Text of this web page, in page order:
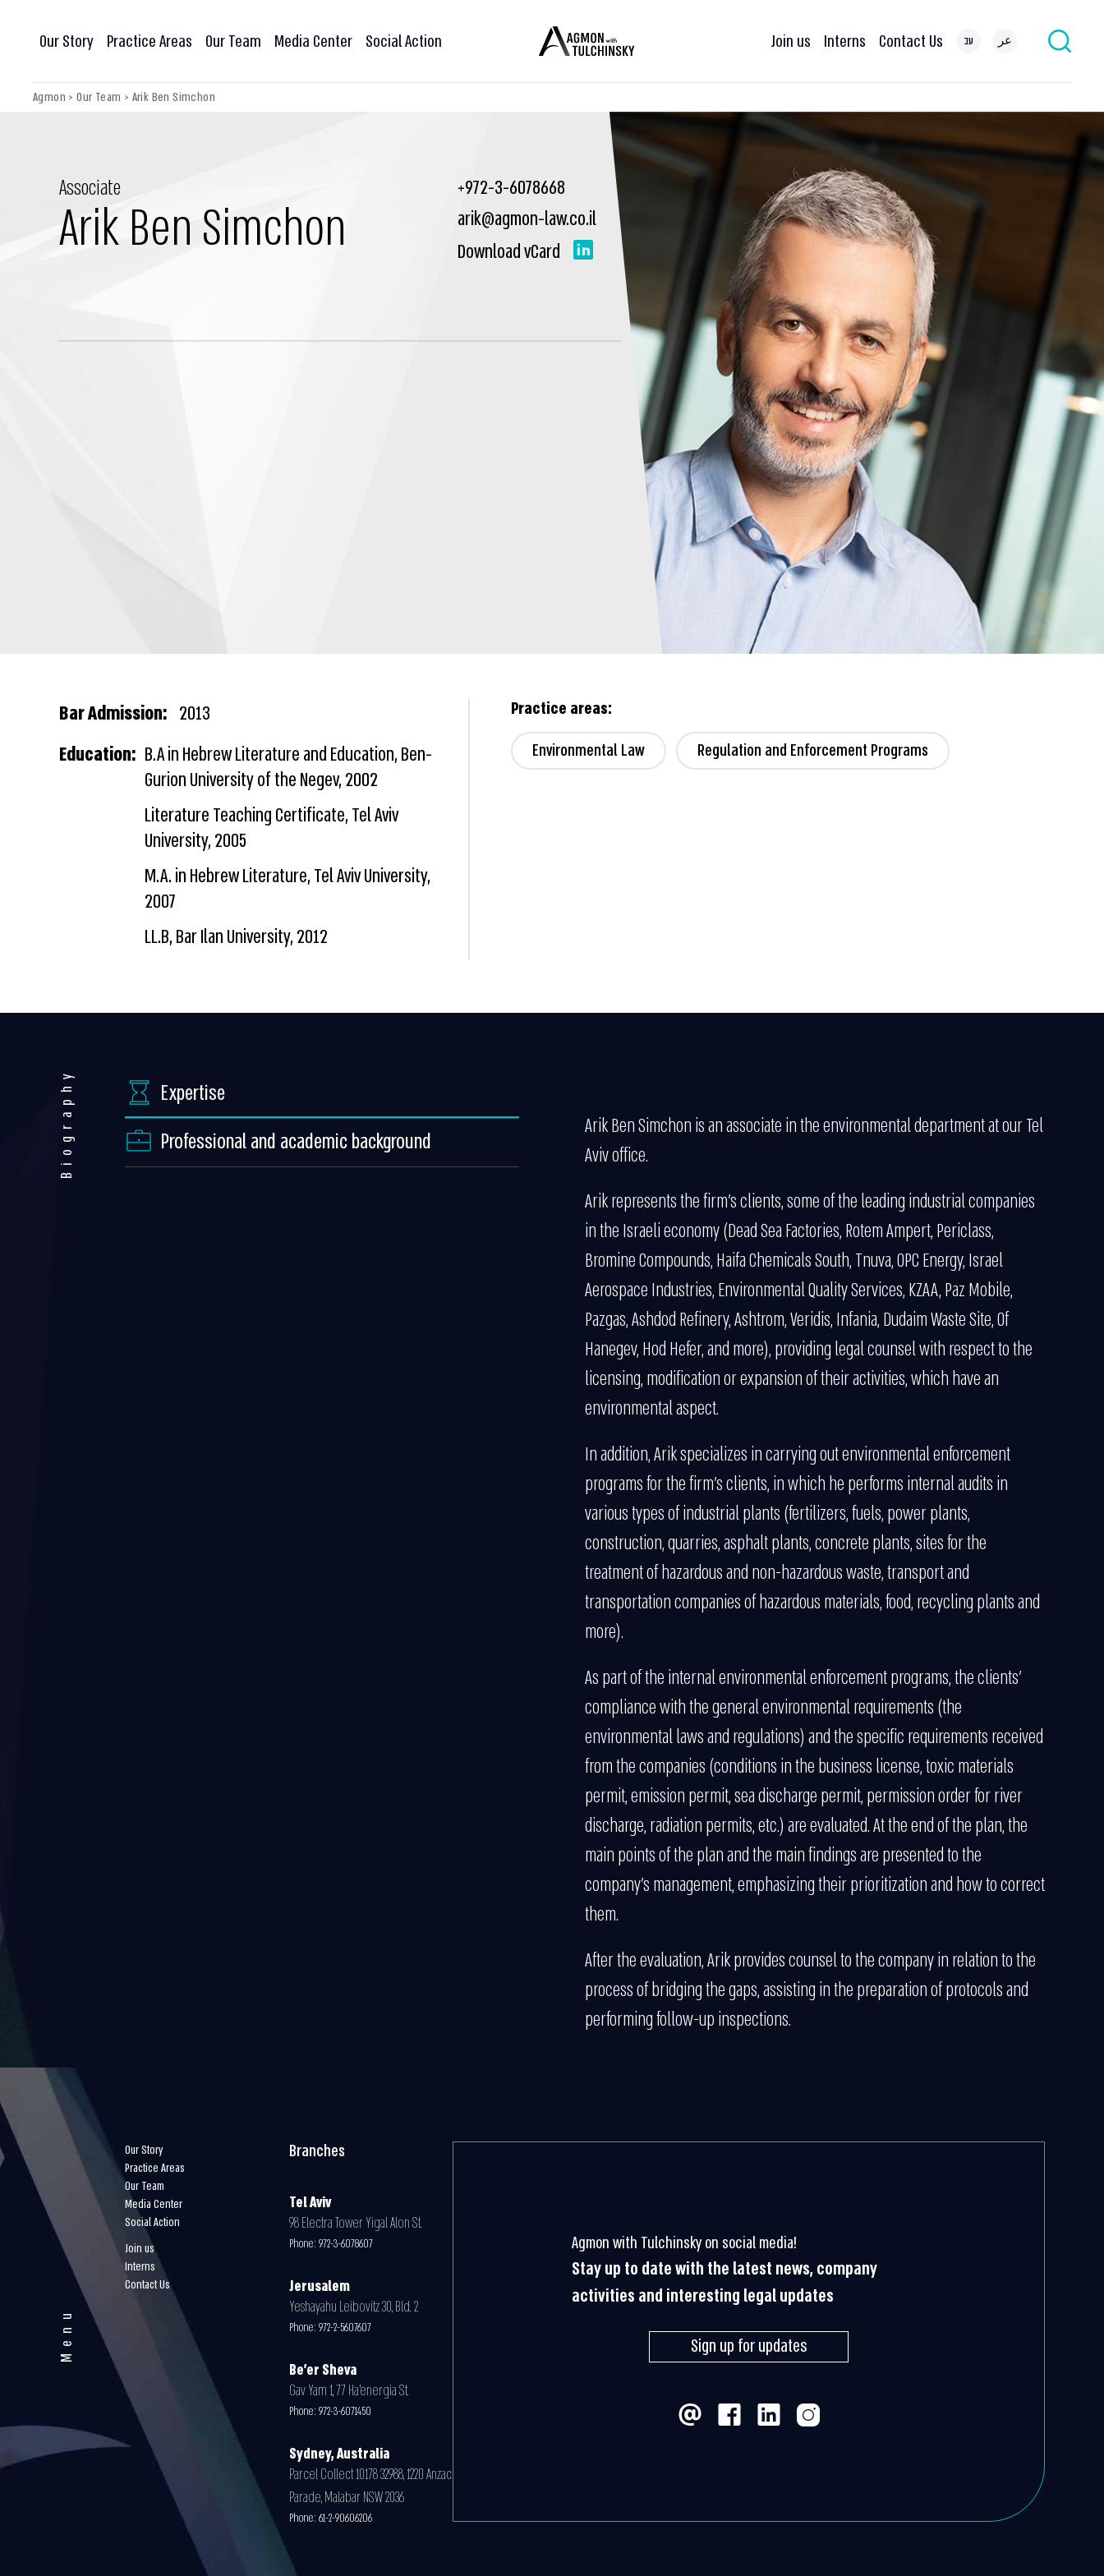
Our Story Practice Areas Our Team Media Center Social Action Join us Interns Contact Us עב عر
Agmon >Our Team > Arik Ben Simchon
Associate
Arik Ben Simchon
+972-3-6078668
arik@agmon-law.co.il
Download vCard
Bar Admission: 2013
Education: B.A in Hebrew Literature and Education, Ben-
Gurion University of the Negev, 2002
Literature Teaching Certificate, Tel Aviv
University, 2005
M.A. in Hebrew Literature, Tel Aviv University,
2007
LL.B, Bar Ilan University, 2012
Practice areas:
Environmental Law
Regulation and Enforcement Programs
Biography
Expertise
Professional and academic background
Arik Ben Simchon is an associate in the environmental department at our Tel
Aviv office.
Arik represents the firm’s clients, some of the leading industrial companies
in the Israeli economy (Dead Sea Factories, Rotem Ampert, Periclass,
Bromine Compounds, Haifa Chemicals South, Tnuva, OPC Energy, Israel
Aerospace Industries, Environmental Quality Services, KZAA, Paz Mobile,
Pazgas, Ashdod Refinery, Ashtrom, Veridis, Infania, Dudaim Waste Site, Of
Hanegev, Hod Hefer, and more), providing legal counsel with respect to the
licensing, modification or expansion of their activities, which have an
environmental aspect.
In addition, Arik specializes in carrying out environmental enforcement
programs for the firm’s clients, in which he performs internal audits in
various types of industrial plants (fertilizers, fuels, power plants,
construction, quarries, asphalt plants, concrete plants, sites for the
treatment of hazardous and non-hazardous waste, transport and
transportation companies of hazardous materials, food, recycling plants and
more).
As part of the internal environmental enforcement programs, the clients’
compliance with the general environmental requirements (the
environmental laws and regulations) and the specific requirements received
from the companies (conditions in the business license, toxic materials
permit, emission permit, sea discharge permit, permission order for river
discharge, radiation permits, etc.) are evaluated. At the end of the plan, the
main points of the plan and the main findings are presented to the
company’s management, emphasizing their prioritization and how to correct
them.
After the evaluation, Arik provides counsel to the company in relation to the
process of bridging the gaps, assisting in the preparation of protocols and
performing follow-up inspections.
Menu
Our Story
Practice Areas
Our Team
Media Center
Social Action
Join us
Interns
Contact Us
Branches
Tel Aviv
98 Electra Tower Yigal Alon St.
Phone: 972-3-6078607
Jerusalem
Yeshayahu Leibovitz 30, Bld. 2
Phone: 972-2-5607607
Be'er Sheva
Gav Yam 1, 77 Ha’energia St.
Phone: 972-3-6071450
Sydney, Australia
Parcel Collect 10178 32988, 1220 Anzac
Parade, Malabar NSW 2036
Phone: 61-2-90606206
Agmon with Tulchinsky on social media!
Stay up to date with the latest news, company
activities and interesting legal updates
Sign up for updates